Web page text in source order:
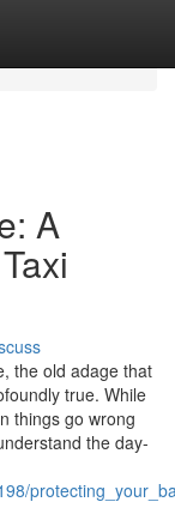
A
the old adage that
true. While
things go wrong
the day-